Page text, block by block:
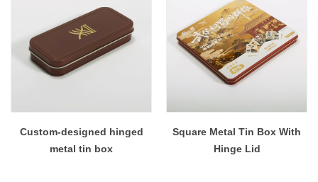
Custom-designed hinged
metal tin box
Square Metal Tin Box With
Hinge Lid